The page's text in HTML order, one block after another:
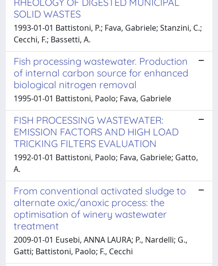
SOLID WASTES
1993-01-01 Battistoni, P.; Fava, Gabriele; Stanzini, C.;
Cecchi, F.; Bassetti, A.
Fish processing wastewater. Production
of internal carbon source for enhanced
biological nitrogen removal
1995-01-01 Battistoni, Paolo; Fava, Gabriele
FISH PROCESSING WASTEWATER:
EMISSION FACTORS AND HIGH LOAD
TRICKING FILTERS EVALUATION
1992-01-01 Battistoni, Paolo; Fava, Gabriele; Gatto,
A.
From conventional activated sludge to
alternate oxic/anoxic process: the
optimisation of winery wastewater
treatment
2009-01-01 Eusebi, ANNA LAURA; P., Nardelli; G.,
Gatti; Battistoni, Paolo; F., Cecchi